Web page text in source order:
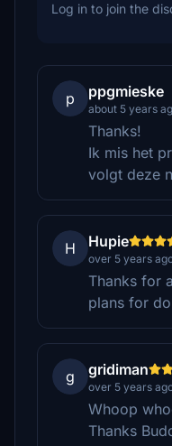
Log in to join the
p ppgmieske
about 5 years
Thanks!
Ik mis het
volgt deze
H Hupie
over 5 years
Thanks for
plans for
g gridiman
over 5 years
Whoop
Thanks